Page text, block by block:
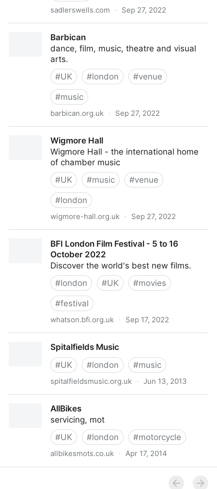
sadlerswells.com · Sep 27, 2022
Barbican
dance, film, music, theatre and visual
arts.
#UK #london #venue
#music
barbican.org.uk · Sep 27, 2022
Wigmore Hall
Wigmore Hall - the international home
of chamber music
#UK #music #venue
#london
wigmore-hall.org.uk · Sep 27, 2022
BFI London Film Festival - 5 to 16
October 2022
Discover the world's best new films.
#london #UK #movies
#festival
whatson.bfi.org.uk · Sep 17, 2022
Spitalfields Music
#UK #london #music
spitalfieldsmusic.org.uk · Jun 13, 2013
AllBikes
servicing, mot
#UK #london #motorcycle
allbikesmots.co.uk · Apr 17, 2014